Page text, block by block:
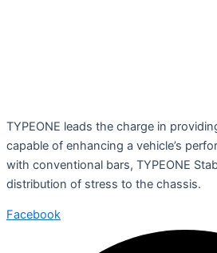
TYPEONE leads the charge in
capable of enhancing a vehicle’s
with conventional bars, TYPEONE
distribution of stress to the chassis.
Facebook